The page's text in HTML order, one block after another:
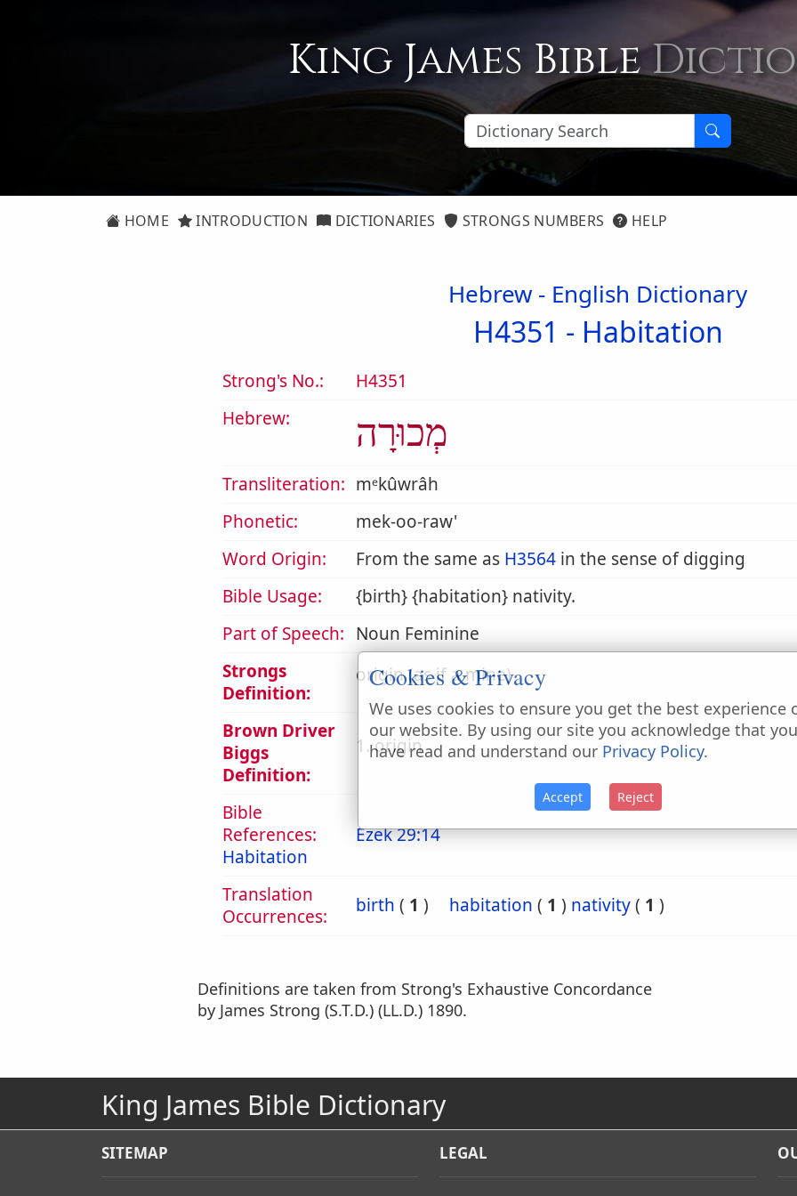
King James Bible
HOME INTRODUCTION DICTIONARIES STRONGS NUMBERS HELP
Hebrew - English Dictionary
H4351 - Habitation
Strong's No.:
H4351
Hebrew:
מְכוּרָה
Transliteration: mᵉkûwrâh
Phonetic:
mek-oo-raw'
Word Origin:
From the same as H3564 in the sense of digging
Bible Usage:
{birth} {habitation} nativity.
Part of Speech: Noun Feminine
Strongs
Definition:
origin (as if a mine)
Brown Driver
Biggs
Definition:
1. origin
Bible
References:
Habitation
Ezek 29:14
Translation
Occurrences:
birth ( 1 ) habitation ( 1 ) nativity( 1 )
Definitions are taken from Strong's Exhaustive Concordance
by James Strong (S.T.D.) (LL.D.) 1890.
King James Bible Dictionary
SITEMAP LEGAL
Cookies & Privacy
We uses cookies to ensure you get the best experience
our website. By using our site you acknowledge that you
have read and understand our Privacy Policy.
Accept Reject